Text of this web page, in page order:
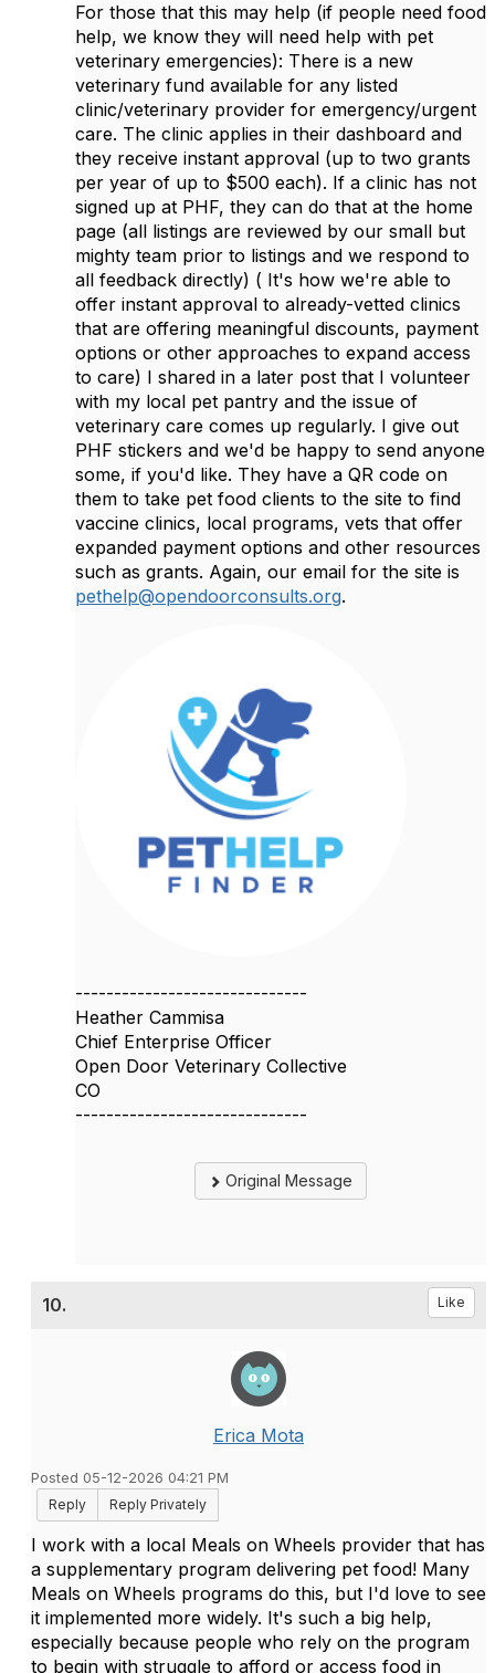
For those that this may help (if people need food
help, we know they will need help with pet
veterinary emergencies): There is a new
veterinary fund available for any listed
clinic/veterinary provider for emergency/urgent
care. The clinic applies in their dashboard and
they receive instant approval (up to two grants
per year of up to $500 each). If a clinic has not
signed up at PHF, they can do that at the home
page (all listings are reviewed by our small but
mighty team prior to listings and we respond to
all feedback directly) ( It's how we're able to
offer instant approval to already-vetted clinics
that are offering meaningful discounts, payment
options or other approaches to expand access
to care) I shared in a later post that I volunteer
with my local pet pantry and the issue of
veterinary care comes up regularly. I give out
PHF stickers and we'd be happy to send anyone
some, if you'd like. They have a QR code on
them to take pet food clients to the site to find
vaccine clinics, local programs, vets that offer
expanded payment options and other resources
such as grants. Again, our email for the site is
pethelp@opendoorconsults.org.
------------------------------
Heather Cammisa
Chief Enterprise Officer
Open Door Veterinary Collective
CO
------------------------------
Original Message
10. Like
Erica Mota
Posted 05-12-2026 04:21 PM
Reply
Reply Privately
I work with a local Meals on Wheels provider that has
a supplementary program delivering pet food! Many
Meals on Wheels programs do this, but I'd love to see
it implemented more widely. It's such a big help,
especially because people who rely on the program
to begin with struggle to afford or access food in